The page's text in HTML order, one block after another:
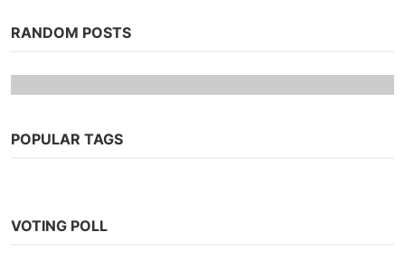
RANDOM POSTS
POPULAR TAGS
VOTING POLL